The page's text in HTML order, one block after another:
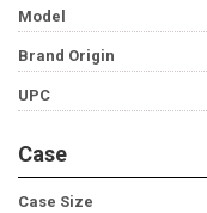
Model
Brand Origin
UPC
Case
Case Size